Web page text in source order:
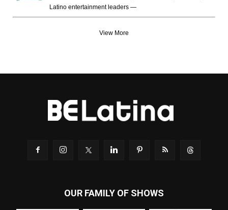
Latino entertainment leaders —
View More
OUR FAMILY OF SHOWS